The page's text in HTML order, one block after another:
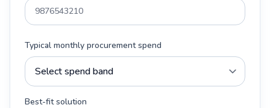
Typical monthly procurement spend
Best-fit solution